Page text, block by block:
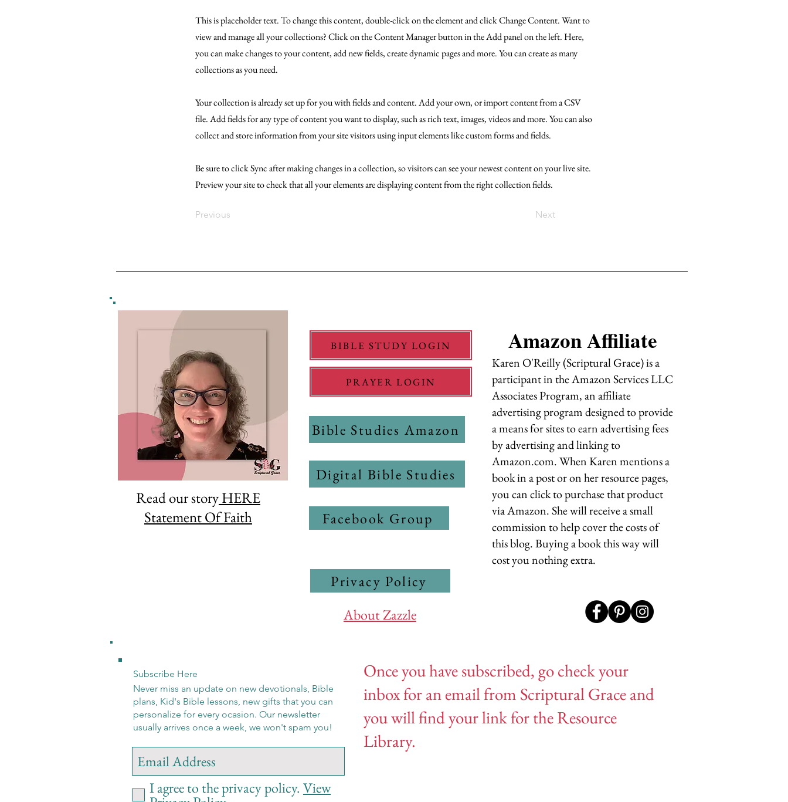
This is placeholder text. To change this content, double-click on the element and click Change Content. Want to
view and manage all your collections? Click on the Content Manager button in the Add panel on the left. Here,
you can make changes to your content, add new fields, create dynamic pages and more. You can create as many
collections as you need.
Your collection is already set up for you with fields and content. Add your own, or import content from a CSV
file. Add fields for any type of content you want to display, such as rich text, images, videos and more. You can also
collect and store information from your site visitors using input elements like custom forms and fields.
Be sure to click Sync after making changes in a collection, so visitors can see your newest content on your live site.
Preview your site to check that all your elements are displaying content from the right collection fields.
Previous Next
Read our storyHERE
Statement Of Faith
BIBLE STUDY LOGIN
PRAYER LOGIN
Bible Studies Amazon
Digital Bible Studies
Facebook Group
Amazon Affiliate
Karen O'Reilly (Scriptural Grace) is a
participant in the Amazon Services LLC
Associates Program, an affiliate
advertising program designed to provide
a means for sites to earn advertising fees
by advertising and linking to
Amazon.com. When Karen mentions a
book in a post or on her resource pages,
you can click to purchase that product
via Amazon. She will receive a small
commission to help cover the costs of
this blog. Buying a book this way will
cost you nothing extra.
Privacy Policy
About Zazzle
Subscribe Here
Never miss an update on new devotionals, Bible
plans, Kid's Bible lessons, new gifts that you can
personalize for every ocasion. Our newsletter
usually arrives once a week, we won't spam you!
I agree to the privacy policy. View
Once you have subscribed, go check your
inbox for an email from Scriptural Grace and
you will find your link for the Resource
Library.